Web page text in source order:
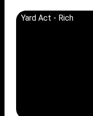
Yard Act - Rich